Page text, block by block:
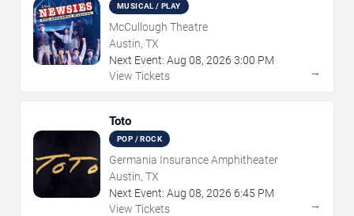
MUSICAL / PLAY
McCullough Theatre
Austin, TX
Next Event: Aug 08, 2026 3:00 PM
View Tickets
→
Toto
POP / ROCK
Germania Insurance Amphitheater
Austin, TX
Next Event: Aug 08, 2026 6:45 PM
View Tickets
→